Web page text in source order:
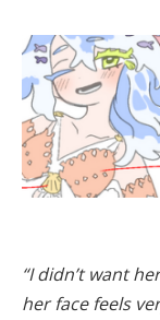
“I didn’t want
her face feels